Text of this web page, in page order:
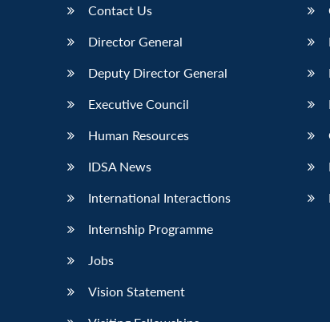
Contact Us
Director General
Deputy Director General
Executive Council
Human Resources
IDSA News
International Interactions
Internship Programme
Jobs
Vision Statement